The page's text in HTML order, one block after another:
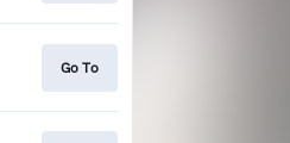
Go To